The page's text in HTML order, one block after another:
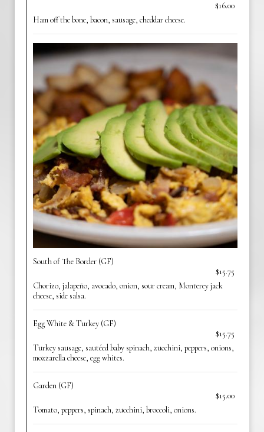
$16.00
Ham off the bone, bacon, sausage, cheddar cheese.
South of The Border (GF)
$15.75
Chorizo, jalapeño, avocado, onion, sour cream, Monterey jack
cheese, side salsa.
Egg White & Turkey (GF)
$15.75
Turkey sausage, sautéed baby spinach, zucchini, peppers, onions,
mozzarella cheese, egg whites.
Garden (GF)
$15.00
Tomato, peppers, spinach, zucchini, broccoli, onions.